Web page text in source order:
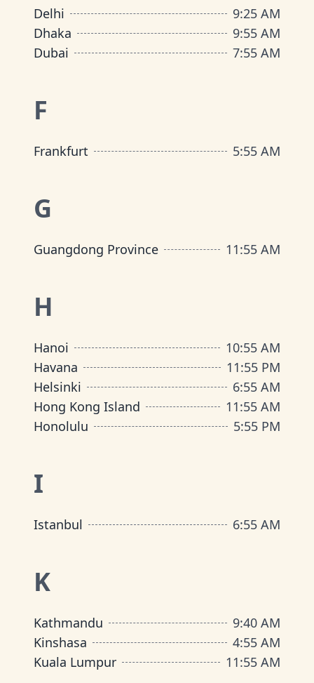
Delhi 9:25 AM
Dhaka
9:55 AM
Dubai
7:55 AM
F
Frankfurt 5:55 AM
G
Guangdong Province 11:55 AM
H
Hanoi 10:55 AM
Havana
11:55 PM
Helsinki
6:55 AM
Hong Kong Island
11:55 AM
Honolulu
5:55 PM
I
Istanbul 6:55 AM
K
Kathmandu 9:40 AM
Kinshasa
4:55 AM
Kuala Lumpur
11:55 AM